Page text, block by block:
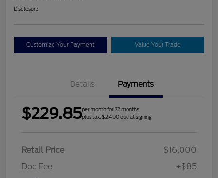
Disclosure
Customize Your Payment Value Your Trade
Details Payments
$229.85per month for 72 months
plus tax, $2,400 due at signing
Retail Price
$16,000
Doc Fee
+$85